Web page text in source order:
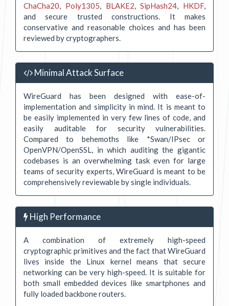
ChaCha20
Poly1305 BLAKE2 ,SipHash24 HKDF,
and secure trusted constructions. It makes
conservative and reasonable choices and has been
reviewed by cryptographers.
Minimal Attack Surface
WireGuard has been designed with ease-of-
implementation and simplicity in mind. It is meant to
be easily implemented in very few lines of code, and
easily auditable for security vulnerabilities.
Compared to behemoths like *Swan/IPsec or
OpenVPN/OpenSSL, in which auditing the gigantic
codebases is an overwhelming task even for large
teams of security experts, WireGuard is meant to be
comprehensively reviewable by single individuals.
High Performance
A combination of extremely high-speed
cryptographic primitives and the fact that WireGuard
lives inside the Linux kernel means that secure
networking can be very high-speed. It is suitable for
both small embedded devices like smartphones and
fully loaded backbone routers.